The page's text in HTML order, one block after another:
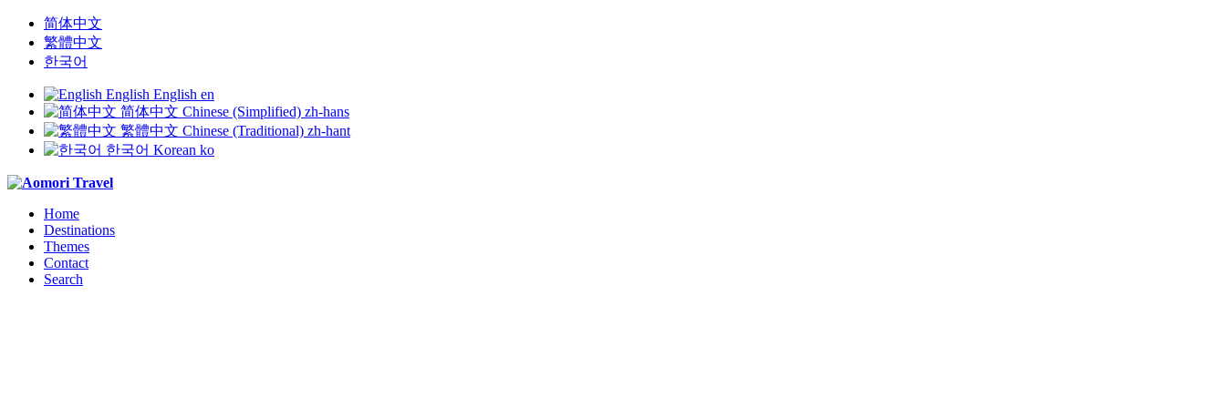
简体中文
繁體中文
한국어
English English en
简体中文 Chinese (Simplified) zh-hans
繁體中文 Chinese (Traditional) zh-hant
한국어 Korean ko
Home
Destinations
Themes
Contact
Search